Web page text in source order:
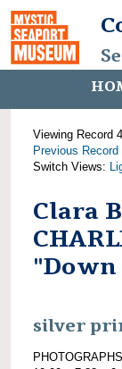
Viewing Record
Previous Record
Switch Views:
Clara
"Down
silver
PHOTOGRAPHS